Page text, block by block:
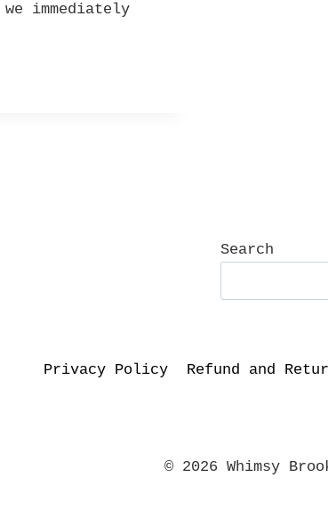
immediately
Search
Privacy Policy Refund and
© 2026 Whimsy